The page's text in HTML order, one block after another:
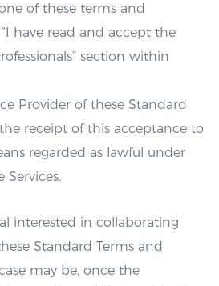
of these terms and
have read and accept the
section within
Provider of these Standard
receipt of this acceptance to
regarded as lawful under
interested in collaborating
Standard Terms and
may be, once the